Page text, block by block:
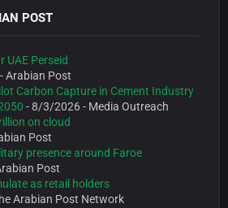
POST
UAE Perseid
- Arabian Post
Carbon Capture in Cement Industry
- 8/3/2026- Media Outreach
on cloud
Post
presence around Faroe
Post
as retail holders
Arabian Post Network